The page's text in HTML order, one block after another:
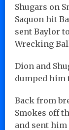
Shugars on
Saquon hit
sent Baylor
Wrecking
Dion and
dumped him
Back from
Smokes off
and sent